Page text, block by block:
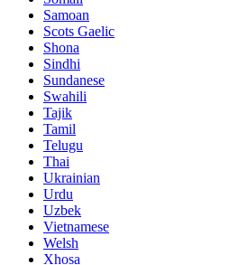
Samoan
Scots Gaelic
Shona
Sindhi
Sundanese
Swahili
Tajik
Tamil
Telugu
Thai
Ukrainian
Urdu
Uzbek
Vietnamese
Welsh
Xhosa